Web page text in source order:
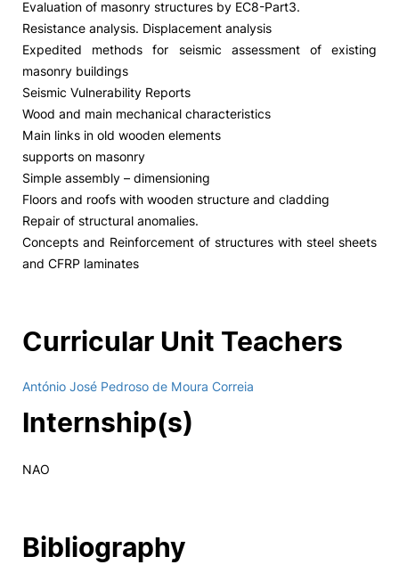
Evaluation of masonry structures by EC8-Part3.
Resistance analysis. Displacement analysis
Expedited methods for seismic assessment of existing
masonry buildings
Seismic Vulnerability Reports
Wood and main mechanical characteristics
Main links in old wooden elements
supports on masonry
Simple assembly – dimensioning
Floors and roofs with wooden structure and cladding
Repair of structural anomalies.
Concepts and Reinforcement of structures with steel sheets
and CFRP laminates
Curricular Unit Teachers
António José Pedroso de Moura Correia
Internship(s)
NAO
Bibliography